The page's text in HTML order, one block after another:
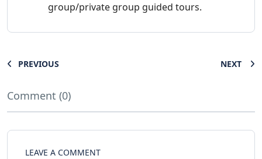
group/private group guided tours.
PREVIOUS NEXT
Comment (0)
LEAVE A COMMENT